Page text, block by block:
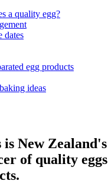
a quality egg?
dates
egg products
ideas
is New Zealand's
of quality eggs